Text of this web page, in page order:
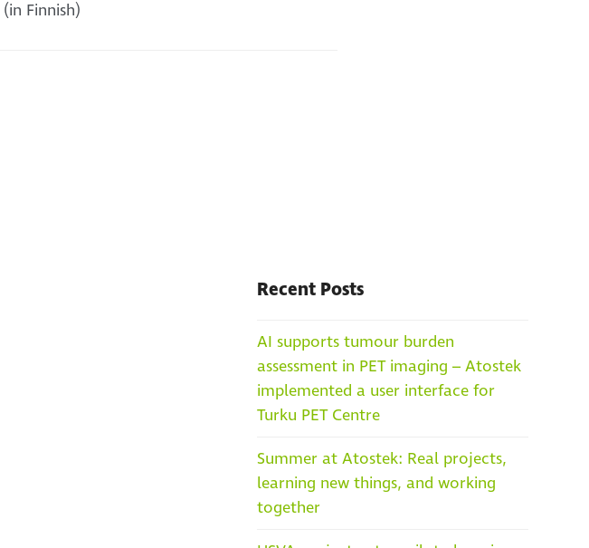
(in Finnish)
Recent Posts
AI supports tumour burden
assessment in PET imaging – Atostek
implemented a user interface for
Turku PET Centre
Summer at Atostek: Real projects,
learning new things, and working
together